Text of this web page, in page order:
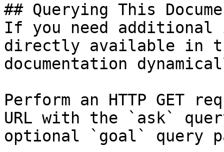
## Querying This
If you need
directly available in
documentation
Perform an HTTP GET
URL with the `ask`
optional `goal` query